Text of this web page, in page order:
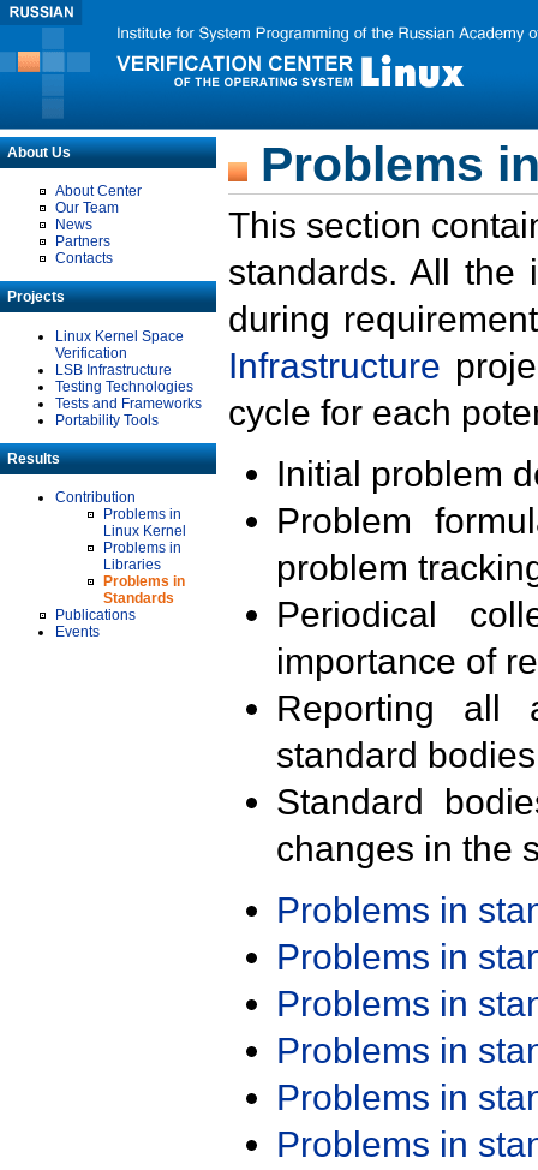
About Us
About Center
Our Team
News
Partners
Contacts
Projects
Linux Kernel Space
Verification
LSB Infrastructure
Testing Technologies
Tests and Frameworks
Portability Tools
Results
Contribution
Problems in
Linux Kernel
Problems in
Libraries
Problems in
Standards
Publications
Events
Problems
This section
standards. All the
during
Infrastructure
cycle for each
Initial problem
Problem
problem
Periodical
importance of
Reporting all
standard
Standard
changes in the
Problems in
Problems in
Problems in
Problems in
Problems in
Problems in